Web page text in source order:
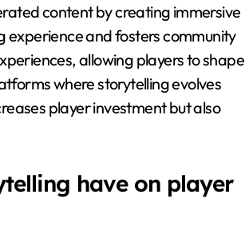
content by creating immersive
experience and fosters community
allowing players to shape
where storytelling evolves
player investment but also
have on player